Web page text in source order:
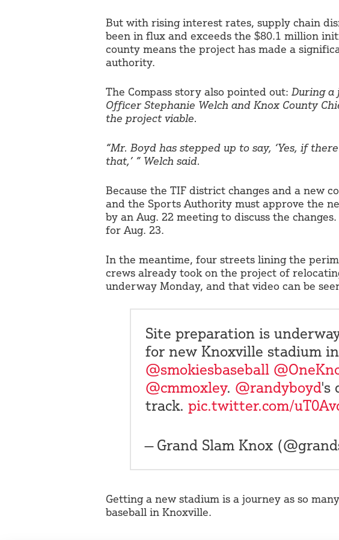
But with rising interest rates, supply chain
been in flux and exceeds the $80.1 million
county means the project has made a
authority.
The Compass story also pointed out: During a
Officer Stephanie Welch and Knox County
the project viable.
“Mr. Boyd has stepped up to say, ‘Yes, if
that,’ ” Welch said.
Because the TIF district changes and a new
and the Sports Authority must approve the
by an Aug. 22 meeting to discuss the
for Aug. 23.
In the meantime, four streets lining the
crews already took on the project of
underway Monday, and that video can be
Site preparation is
for new Knoxville stadium
@smokiesbaseball
@cmmoxley. @randyboyd's
track. pic.twitter.com/
— Grand Slam Knox
Getting a new stadium is a journey as so
baseball in Knoxville.